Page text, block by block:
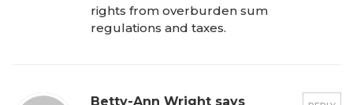
rights from overburden sum
regulations and taxes.
Betty-Ann Wright says